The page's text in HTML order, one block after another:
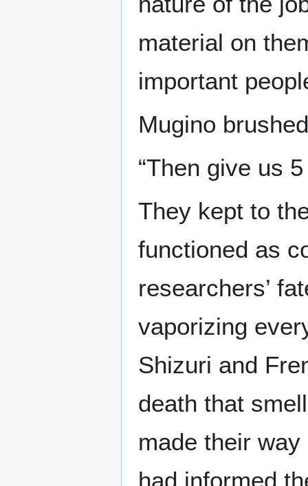
material on
important
Mugino
“Then give us
They kept to
functioned as
researchers’
vaporizing
Shizuri and
death that
made their
had informed